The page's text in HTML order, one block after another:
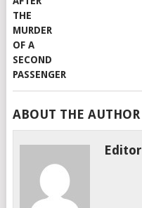
ABOUT THE AUTHOR
Editor